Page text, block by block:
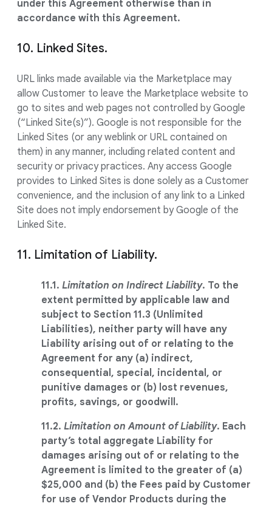
under this Agreement otherwise than in
accordance with this Agreement.
10. Linked Sites.
URL links made available via the Marketplace may
allow Customer to leave the Marketplace website to
go to sites and web pages not controlled by Google
(“Linked Site(s)”). Google is not responsible for the
Linked Sites (or any weblink or URL contained on
them) in any manner, including related content and
security or privacy practices. Any access Google
provides to Linked Sites is done solely as a Customer
convenience, and the inclusion of any link to a Linked
Site does not imply endorsement by Google of the
Linked Site.
11. Limitation of Liability.
11.1. Limitation on Indirect Liability. To the
extent permitted by applicable law and
subject to Section 11.3 (Unlimited
Liabilities), neither party will have any
Liability arising out of or relating to the
Agreement for any (a) indirect,
consequential, special, incidental, or
punitive damages or (b) lost revenues,
profits, savings, or goodwill.
11.2. Limitation on Amount of Liability. Each
party’s total aggregate Liability for
damages arising out of or relating to the
Agreement is limited to the greater of (a)
$25,000 and (b) the Fees paid by Customer
for use of Vendor Products during the